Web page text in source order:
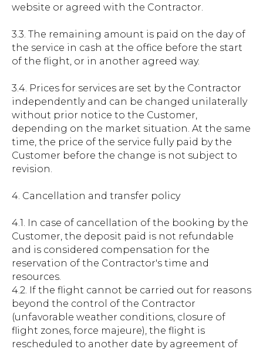
website or agreed with the Contractor.
3.3. The remaining amount is paid on the day of
the service in cash at the office before the start
of the flight, or in another agreed way.
3.4. Prices for services are set by the Contractor
independently and can be changed unilaterally
without prior notice to the Customer,
depending on the market situation. At the same
time, the price of the service fully paid by the
Customer before the change is not subject to
revision.
4. Cancellation and transfer policy
4.1. In case of cancellation of the booking by the
Customer, the deposit paid is not refundable
and is considered compensation for the
reservation of the Contractor's time and
resources.
4.2. If the flight cannot be carried out for reasons
beyond the control of the Contractor
(unfavorable weather conditions, closure of
flight zones, force majeure), the flight is
rescheduled to another date by agreement of